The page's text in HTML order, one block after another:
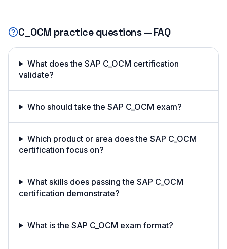
C_OCM practice questions — FAQ
What does the SAP C_OCM certification
validate?
Who should take the SAP C_OCM exam?
Which product or area does the SAP C_OCM
certification focus on?
What skills does passing the SAP C_OCM
certification demonstrate?
What is the SAP C_OCM exam format?